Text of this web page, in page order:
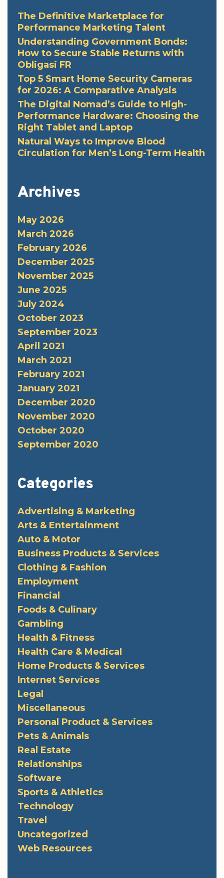
The Definitive Marketplace for
Performance Marketing Talent
Understanding Government Bonds:
How to Secure Stable Returns with
Obligasi FR
Top 5 Smart Home Security Cameras
for 2026: A Comparative Analysis
The Digital Nomad’s Guide to High-
Performance Hardware: Choosing the
Right Tablet and Laptop
Natural Ways to Improve Blood
Circulation for Men’s Long-Term Health
Archives
May 2026
March 2026
February 2026
December 2025
November 2025
June 2025
July 2024
October 2023
September 2023
April 2021
March 2021
February 2021
January 2021
December 2020
November 2020
October 2020
September 2020
Categories
Advertising & Marketing
Arts & Entertainment
Auto & Motor
Business Products & Services
Clothing & Fashion
Employment
Financial
Foods & Culinary
Gambling
Health & Fitness
Health Care & Medical
Home Products & Services
Internet Services
Legal
Miscellaneous
Personal Product & Services
Pets & Animals
Real Estate
Relationships
Software
Sports & Athletics
Technology
Travel
Uncategorized
Web Resources